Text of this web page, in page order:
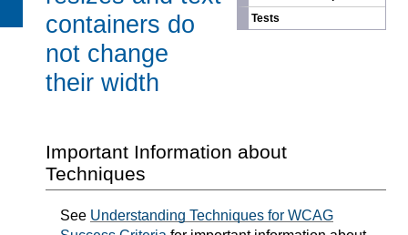
Tests
containers do
not change
their width
Important Information about
Techniques
See Understanding Techniques for WCAG